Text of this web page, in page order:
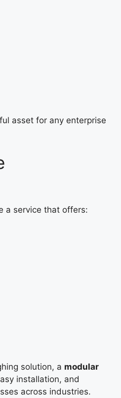
asset for any enterprise
a service that offers:
solution, a modular
installation, and
across industries.